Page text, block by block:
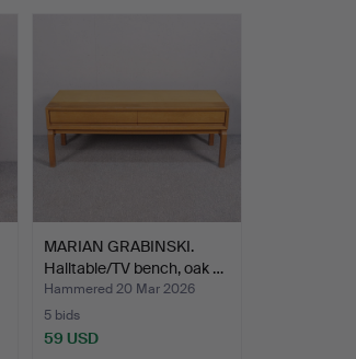
MARIAN GRABINSKI.
Halltable/TV bench, oak …
Hammered 20 Mar 2026
5 bids
59 USD